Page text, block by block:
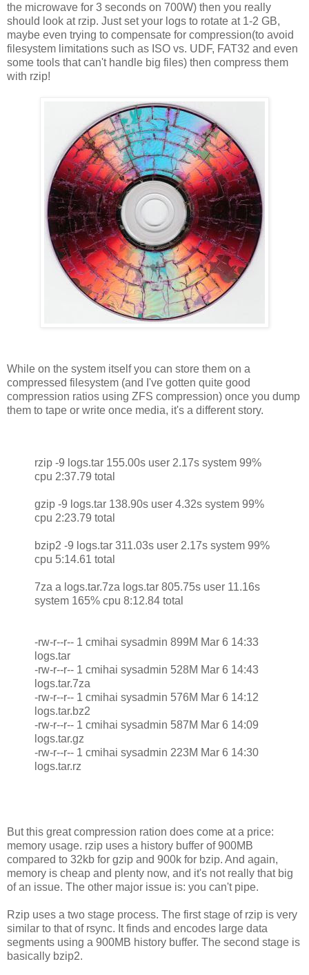
the microwave for 3 seconds on 700W) then you really
should look at rzip. Just set your logs to rotate at 1-2 GB,
maybe even trying to compensate for compression(to avoid
filesystem limitations such as ISO vs. UDF, FAT32 and even
some tools that can't handle big files) then compress them
with rzip!
While on the system itself you can store them on a
compressed filesystem (and I've gotten quite good
compression ratios using ZFS compression) once you dump
them to tape or write once media, it's a different story.
rzip -9 logs.tar 155.00s user 2.17s system 99%
cpu 2:37.79 total
gzip -9 logs.tar 138.90s user 4.32s system 99%
cpu 2:23.79 total
bzip2 -9 logs.tar 311.03s user 2.17s system 99%
cpu 5:14.61 total
7za a logs.tar.7za logs.tar 805.75s user 11.16s
system 165% cpu 8:12.84 total
-rw-r--r-- 1 cmihai sysadmin 899M Mar 6 14:33
logs.tar
-rw-r--r-- 1 cmihai sysadmin 528M Mar 6 14:43
logs.tar.7za
-rw-r--r-- 1 cmihai sysadmin 576M Mar 6 14:12
logs.tar.bz2
-rw-r--r-- 1 cmihai sysadmin 587M Mar 6 14:09
logs.tar.gz
-rw-r--r-- 1 cmihai sysadmin 223M Mar 6 14:30
logs.tar.rz
But this great compression ration does come at a price:
memory usage. rzip uses a history buffer of 900MB
compared to 32kb for gzip and 900k for bzip. And again,
memory is cheap and plenty now, and it's not really that big
of an issue. The other major issue is: you can't pipe.
Rzip uses a two stage process. The first stage of rzip is very
similar to that of rsync. It finds and encodes large data
segments using a 900MB history buffer. The second stage is
basically bzip2.